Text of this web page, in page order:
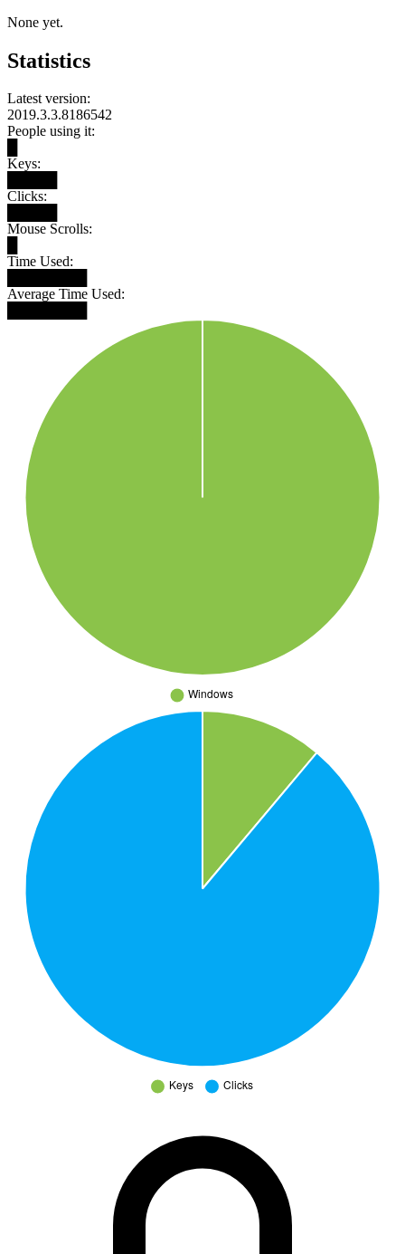
None yet.
Statistics
Latest version:
2019.3.3.8186542
People using it:
Keys:
Clicks:
Mouse Scrolls:
Time Used:
Average Time Used: